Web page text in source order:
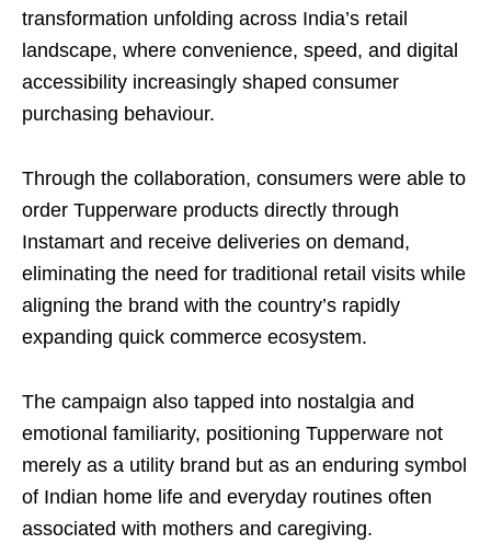
transformation unfolding across India’s retail
landscape, where convenience, speed, and digital
accessibility increasingly shaped consumer
purchasing behaviour.
Through the collaboration, consumers were able to
order Tupperware products directly through
Instamart and receive deliveries on demand,
eliminating the need for traditional retail visits while
aligning the brand with the country’s rapidly
expanding quick commerce ecosystem.
The campaign also tapped into nostalgia and
emotional familiarity, positioning Tupperware not
merely as a utility brand but as an enduring symbol
of Indian home life and everyday routines often
associated with mothers and caregiving.